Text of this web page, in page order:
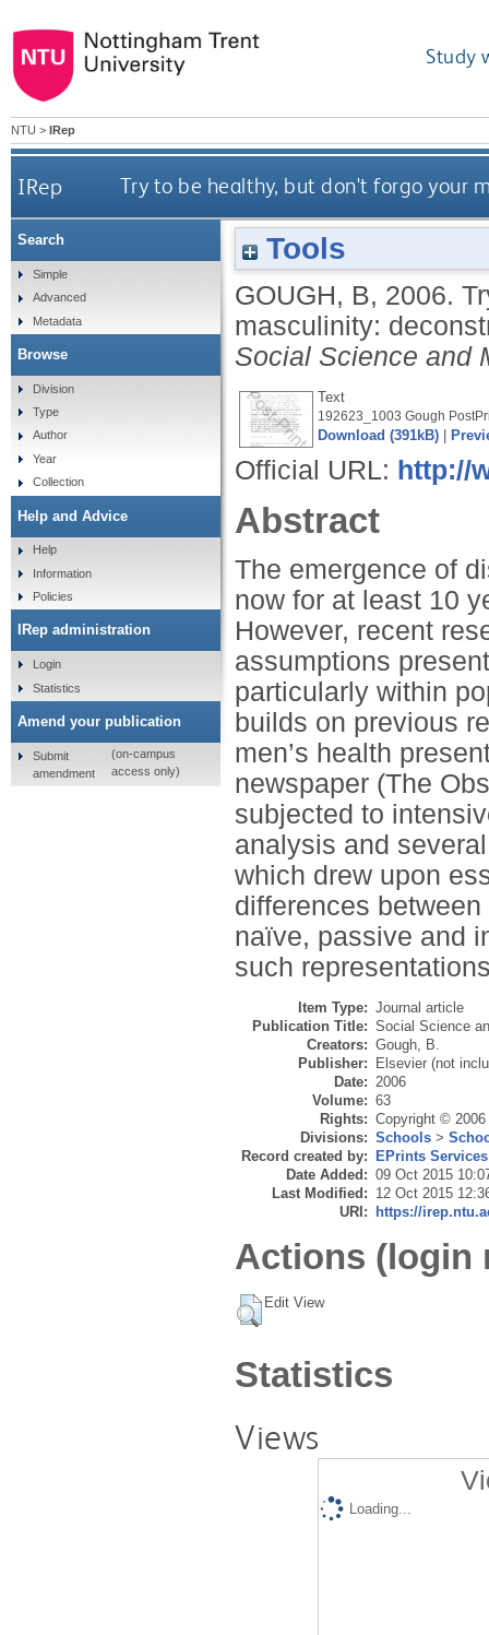
Study
NTU > IRep
IRep Try to be healthy, but don't forgo your
Tools
GOUGH, B, 2006.
masculinity:
Social Science and
Text
192623_1003 Gough
Download (391kB)
Official URL: http://
Abstract
The emergence of
now for at least 10
However, recent
assumptions
particularly within
builds on previous
men’s health
newspaper (The
subjected to
analysis and
which drew upon
differences
naïve, passive and
such
Item Type: Journal article
Publication Title: Social Science
Creators: Gough, B.
Publisher:
Elsevier (not
Date: 2006
Volume: 63
Rights: Copyright ©
Divisions: Schools >
Record created by:
EPrints Services
Date Added: 09 Oct 2015
Last Modified: 12 Oct 2015
URI:
https://
Actions (login
Edit View
Statistics
Views
Loading...
Search
Simple
Advanced
Metadata
Browse
Division
Type
Author
Year
Collection
Help and Advice
Help
Information
Policies
IRep administration
Login
Statistics
Amend your publication
Submit
amendment
(on-campus
access only)